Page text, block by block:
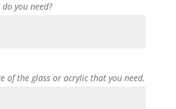
you need?
of the glass or acrylic that you need.